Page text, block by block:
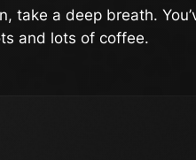
take a deep breath.
and lots of coffee.